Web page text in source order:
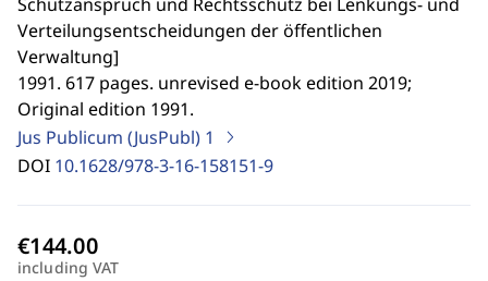
Verteilungsentscheidungen der öffentlichen
Verwaltung]
1991. 617 pages. unrevised e-book edition 2019;
Original edition 1991.
Jus Publicum (JusPubl) 1
DOI 10.1628/978-3-16-158151-9
including VAT